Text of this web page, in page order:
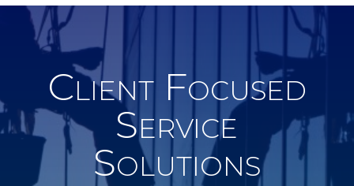
Client Focused
Service
Solutions